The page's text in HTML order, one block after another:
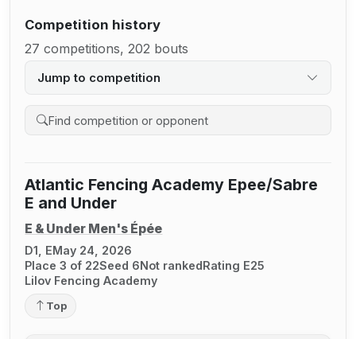
Competition history
27 competitions, 202 bouts
Jump to competition
Search competition history
Atlantic Fencing Academy Epee/Sabre
E and Under
E & Under Men's Épée
D1, EMay 24, 2026
Place 3 of 22Seed 6Not rankedRating E25
Lilov Fencing Academy
Top